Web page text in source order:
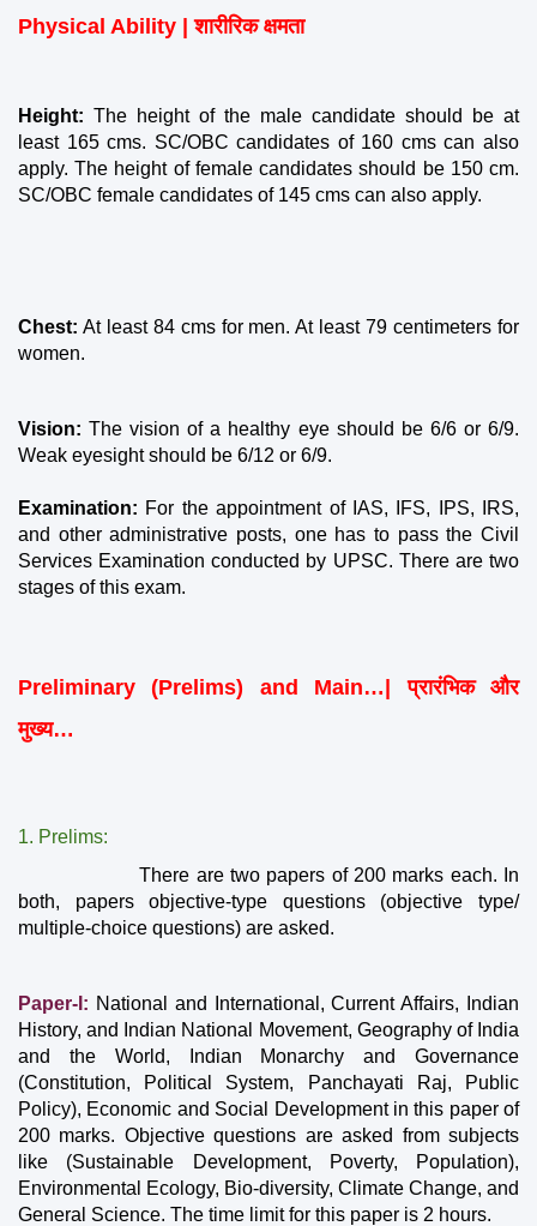
Physical Ability | शारीरिक क्षमता
Height: The height of the male candidate should be at
least 165 cms. SC/OBC candidates of 160 cms can also
apply. The height of female candidates should be 150 cm.
SC/OBC female candidates of 145 cms can also apply.
Chest: At least 84 cms for men. At least 79 centimeters for
women.
Vision: The vision of a healthy eye should be 6/6 or 6/9.
Weak eyesight should be 6/12 or 6/9.
Examination: For the appointment of IAS, IFS, IPS, IRS,
and other administrative posts, one has to pass the Civil
Services Examination conducted by UPSC. There are two
stages of this exam.
Preliminary (Prelims) and Main…| प्रारंभिक और
मुख्य…
1. Prelims:
There are two papers of 200 marks each. In
both, papers objective-type questions (objective type/
multiple-choice questions) are asked.
Paper-I: National and International, Current Affairs, Indian
History, and Indian National Movement, Geography of India
and the World, Indian Monarchy and Governance
(Constitution, Political System, Panchayati Raj, Public
Policy), Economic and Social Development in this paper of
200 marks. Objective questions are asked from subjects
like (Sustainable Development, Poverty, Population),
Environmental Ecology, Bio-diversity, Climate Change, and
General Science. The time limit for this paper is 2 hours.